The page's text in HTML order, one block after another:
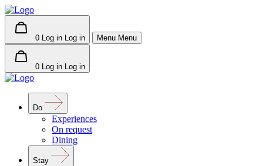
0 Log in Log in Menu Menu
0 Log in Log in
Do
Experiences
On request
Dining
Stay